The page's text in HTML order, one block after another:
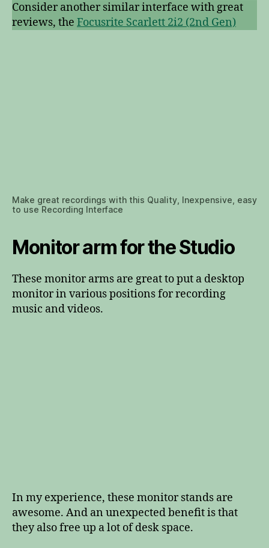
Consider another similar interface with great
reviews, the Focusrite Scarlett 2i2 (2nd Gen)
Make great recordings with this Quality, Inexpensive, easy
to use Recording Interface
Monitor arm for the Studio
These monitor arms are great to put a desktop
monitor in various positions for recording
music and videos.
In my experience, these monitor stands are
awesome. And an unexpected benefit is that
they also free up a lot of desk space.